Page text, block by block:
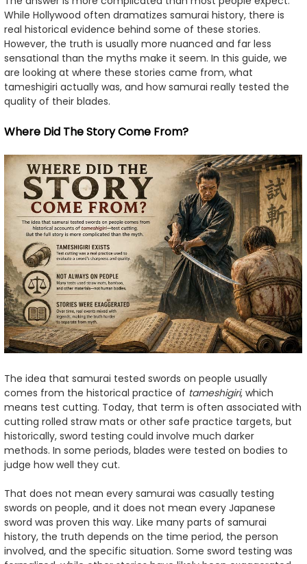
While Hollywood often dramatizes samurai history, there is
real historical evidence behind some of these stories.
However, the truth is usually more nuanced and far less
sensational than the myths make it seem. In this guide, we
are looking at where these stories came from, what
tameshigiri actually was, and how samurai really tested the
quality of their blades.
Where Did The Story Come From?
The idea that samurai tested swords on people usually
comes from the historical practice of tameshigiri, which
means test cutting. Today, that term is often associated with
cutting rolled straw mats or other safe practice targets, but
historically, sword testing could involve much darker
methods. In some periods, blades were tested on bodies to
judge how well they cut.
That does not mean every samurai was casually testing
swords on people, and it does not mean every Japanese
sword was proven this way. Like many parts of samurai
history, the truth depends on the time period, the person
involved, and the specific situation. Some sword testing was